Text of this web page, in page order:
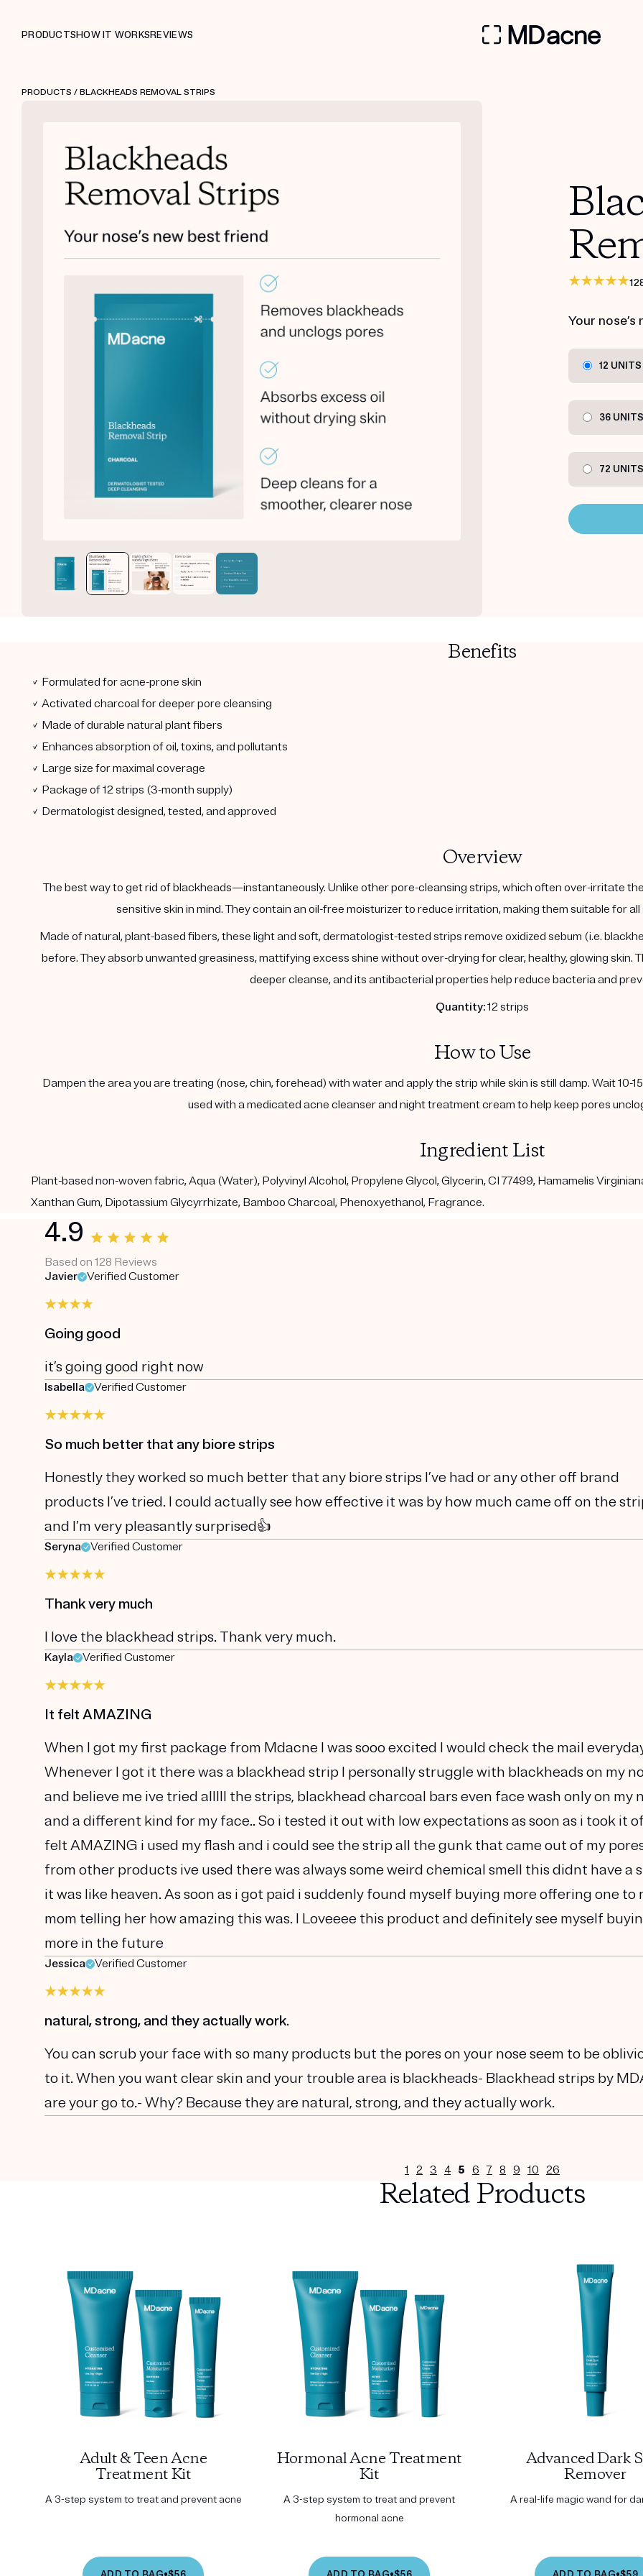
PRODUCTSHOW IT WORKSREVIEWS
PRODUCTS / BLACKHEADS REMOVAL STRIPS
Your
12 UNITS
36 UNITS
72 UNITS
Benefits
✓ Formulated for acne-prone skin
✓ Activated charcoal for deeper pore cleansing
✓ Made of durable natural plant fibers
✓ Enhances absorption of oil, toxins, and pollutants
✓ Large size for maximal coverage
✓ Package of 12 strips (3-month supply)
✓ Dermatologist designed, tested, and approved
Overview
The best way to get rid of blackheads—instantaneously. Unlike other pore-cleansing strips, which often over-irritate
sensitive skin in mind. They contain an oil-free moisturizer to reduce irritation, making them suitable for
Made of natural, plant-based fibers, these light and soft, dermatologist-tested strips remove oxidized sebum (i.e.
before. They absorb unwanted greasiness, mattifying excess shine without over-drying for clear, healthy, glowing
deeper cleanse, and its antibacterial properties help reduce bacteria and
Quantity:12 strips
How to Use
Dampen the area you are treating (nose, chin, forehead) with water and apply the strip while skin is still damp. Wait 10-
used with a medicated acne cleanser and night treatment cream to help keep pores
Ingredient List
Plant-based non-woven fabric, Aqua (Water), Polyvinyl Alcohol, Propylene Glycol, Glycerin, CI 77499, Hamamelis
Xanthan Gum, Dipotassium Glycyrrhizate, Bamboo Charcoal, Phenoxyethanol, Fragrance.
4.9
Based on 128 Reviews
Javier
Verified Customer
Going good
it’s going good right now
Isabella Verified Customer
So much better that any biore strips
Honestly they worked so much better that any biore strips I’ve had or any other off brand
products I’ve tried. I could actually see how effective it was by how much came off on the
and I’m very pleasantly surprised👍
Seryna Verified Customer
Thank very much
I love the blackhead strips. Thank very much.
Kayla Verified Customer
It felt AMAZING
When I got my first package from Mdacne I was sooo excited I would check the mail
Whenever I got it there was a blackhead strip I personally struggle with blackheads on my
and believe me ive tried alllll the strips, blackhead charcoal bars even face wash only on my
and a different kind for my face.. So i tested it out with low expectations as soon as i took it
felt AMAZING i used my flash and i could see the strip all the gunk that came out of my
from other products ive used there was always some weird chemical smell this didnt have a
it was like heaven. As soon as i got paid i suddenly found myself buying more offering one to
mom telling her how amazing this was. I Loveeee this product and definitely see myself
more in the future
Jessica Verified Customer
natural, strong, and they actually work.
You can scrub your face with so many products but the pores on your nose seem to be
to it. When you want clear skin and your trouble area is blackheads- Blackhead strips by
are your go to.- Why? Because they are natural, strong, and they actually work.
1 2 3 4 5 6 7 8 9 10 26
Related Products
Adult & Teen Acne
Treatment Kit
A 3-step system to treat and prevent acne
Hormonal Acne Treatment
Kit
A 3-step system to treat and prevent
hormonal acne
Advanced Dark
Remover
A real-life magic wand for